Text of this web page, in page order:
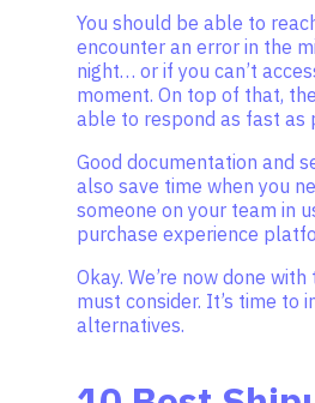
You should be able to
encounter an error in the
night… or if you can’t
moment. On top of that,
able to respond as fast as
Good documentation and
also save time when you
someone on your team in
purchase experience
Okay. We’re now done
must consider. It’s time to
alternatives.